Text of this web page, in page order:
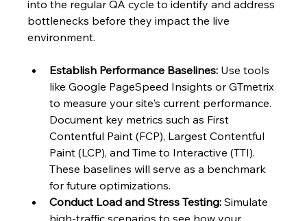
into the regular QA cycle to identify and address
bottlenecks before they impact the live
environment.
Establish Performance Baselines: Use tools
like Google PageSpeed Insights or GTmetrix
to measure your site's current performance.
Document key metrics such as First
Contentful Paint (FCP), Largest Contentful
Paint (LCP), and Time to Interactive (TTI).
These baselines will serve as a benchmark
for future optimizations.
Conduct Load and Stress Testing: Simulate
high-traffic scenarios to see how your